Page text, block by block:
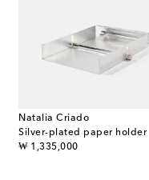
Natalia Criado
Silver-plated paper holder
₩ 1,335,000
original price